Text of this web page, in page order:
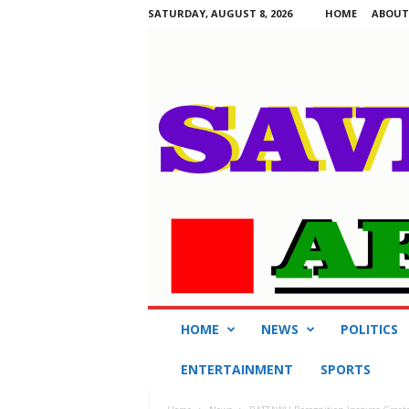
SATURDAY, AUGUST 8, 2026 HOME
HOME NEWS POLITICS
ENTERTAINMENT SPORTS